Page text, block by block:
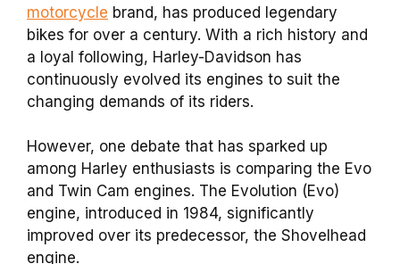
motorcycle brand, has produced legendary
bikes for over a century. With a rich history and
a loyal following, Harley-Davidson has
continuously evolved its engines to suit the
changing demands of its riders.
However, one debate that has sparked up
among Harley enthusiasts is comparing the Evo
and Twin Cam engines. The Evolution (Evo)
engine, introduced in 1984, significantly
improved over its predecessor, the Shovelhead
engine.